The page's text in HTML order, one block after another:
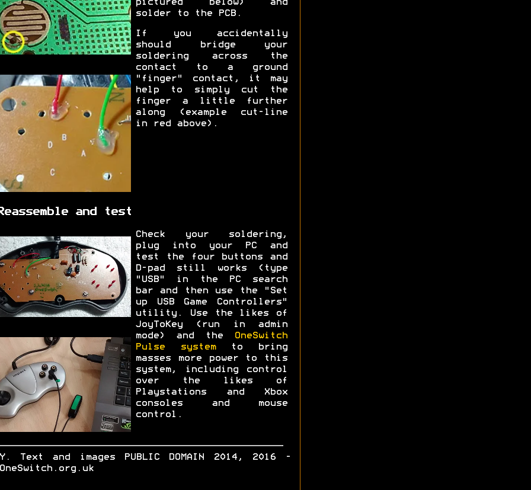
pictured below) and
solder to the PCB.
If you accidentally
should bridge your
soldering across the
contact to a ground
"finger" contact, it may
help to simply cut the
finger a little further
along (example cut-line
in red above).
and test
Check your soldering,
plug into your PC and
test the four buttons and
D-pad still works (type
"USB" in the PC search
bar and then use the "Set
up USB Game Controllers"
utility. Use the likes of
JoyToKey (run in admin
mode) and the
OneSwitch
Pulse systemto bring
masses more power to this
system, including control
over the likes of
Playstations and Xbox
consoles and mouse
control.
Text and images PUBLIC DOMAIN 2014, 2016 -